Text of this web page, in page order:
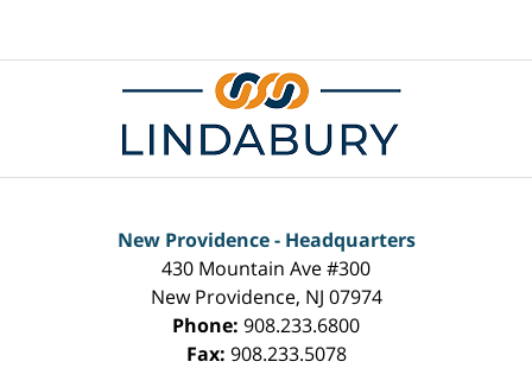
New Providence - Headquarters
430 Mountain Ave #300
New Providence, NJ 07974
Phone: 908.233.6800
Fax: 908.233.5078